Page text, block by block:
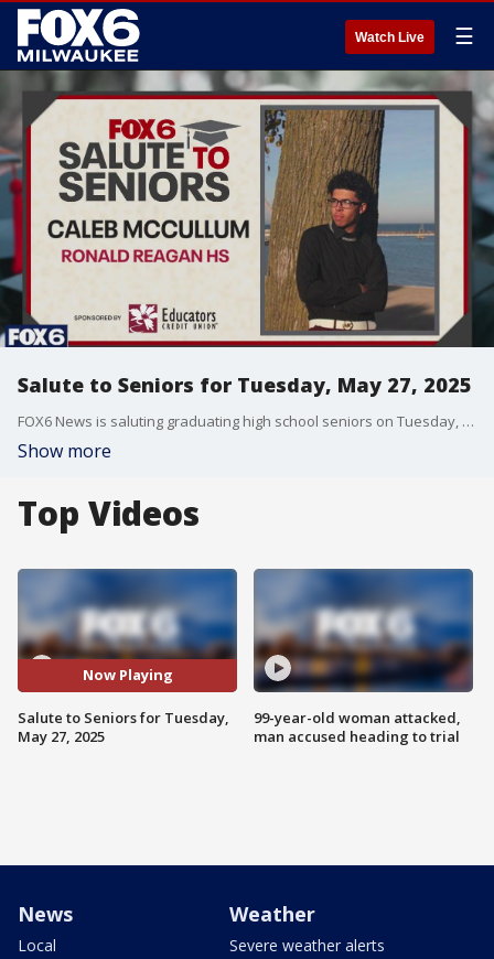
Watch Live ☰
Salute to Seniors for Tuesday, May 27, 2025
FOX6 News is saluting graduating high school seniors on Tuesday, May 27, 2025.
Show more
Top Videos
Now Playing
Salute to Seniors for Tuesday,
May 27, 2025
99-year-old woman attacked,
man accused heading to trial
News
Local
Weather
Severe weather alerts